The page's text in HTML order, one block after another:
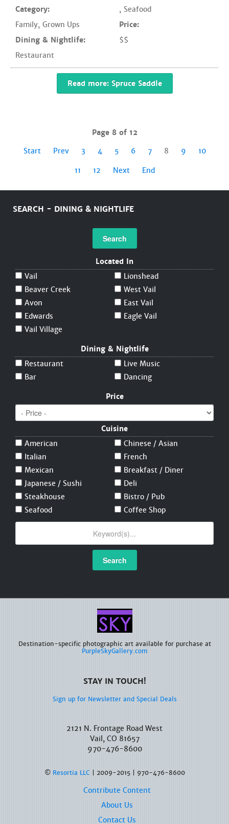
Category:
Family, Grown Ups
Dining & Nightlife:
Restaurant
, Seafood
Price:
$$
Read more: Spruce Saddle
Page 8 of 12
Start
Prev 3 4 5 6 7 8 9 10
11 12 Next End
SEARCH - DINING & NIGHTLIFE
Search
Located In
Vail
Beaver Creek
Avon
Edwards
Vail Village
Lionshead
West Vail
East Vail
Eagle Vail
Dining & Nightlife
Restaurant
Bar
Live Music
Dancing
Price
Cuisine
American
Italian
Mexican
Japanese / Sushi
Steakhouse
Seafood
Chinese / Asian
French
Breakfast / Diner
Deli
Bistro / Pub
Coffee Shop
Search
Destination-specific photographic art available for purchase at
PurpleSkyGallery.com
STAY IN TOUCH!
Sign up for Newsletter and Special Deals
2121 N. Frontage Road West
Vail, CO 81657
970-476-8600
© Resortia LLC | 2009-2015 | 970-476-8600
Contribute Content
About Us
Contact Us